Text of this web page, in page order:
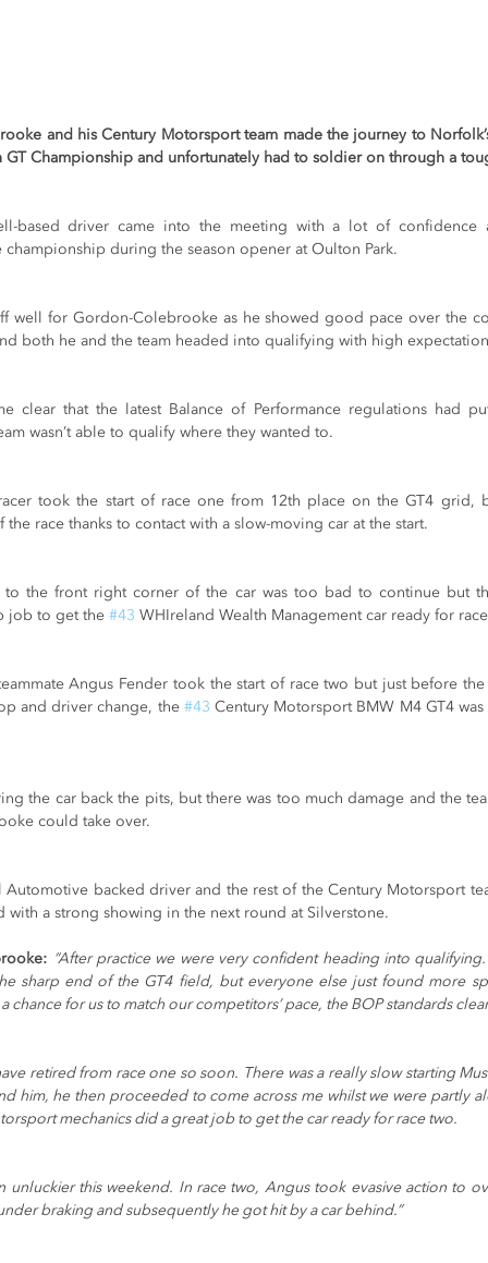
and his Century Motorsport team made the journey to
Championship and unfortunately had to soldier on through a
based driver came into the meeting with a lot of confidence
during the season opener at Oulton Park.
well for Gordon-Colebrooke as he showed good pace over the
both he and the team headed into qualifying with high
clear that the latest Balance of Performance regulations had
wasn’t able to qualify where they wanted to.
took the start of race one from 12th place on the GT4 grid,
race thanks to contact with a slow-moving car at the start.
to the front right corner of the car was too bad to continue but
job to get the #43 WHIreland Wealth Management car ready for
Angus Fender took the start of race two but just before
and driver change, the #43 Century Motorsport BMW M4 GT4
the car back the pits, but there was too much damage and the
could take over.
Automotive backed driver and the rest of the Century Motorsport
with a strong showing in the next round at Silverstone.
“After practice we were very confident heading into
sharp end of the GT4 field, but everyone else just found more
chance for us to match our competitors’ pace, the BOP standards
retired from race one so soon. There was a really slow starting
him, he then proceeded to come across me whilst we were partly
mechanics did a great job to get the car ready for race two.
unluckier this weekend. In race two, Angus took evasive action to
braking and subsequently he got hit by a car behind.”